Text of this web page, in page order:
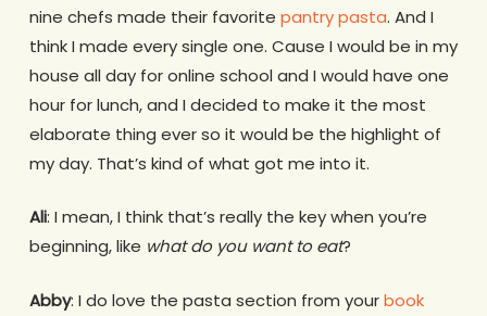
nine chefs made their favorite pantry pasta. And I
think I made every single one. Cause I would be in my
house all day for online school and I would have one
hour for lunch, and I decided to make it the most
elaborate thing ever so it would be the highlight of
my day. That’s kind of what got me into it.
Ali: I mean, I think that’s really the key when you’re
beginning, like what do you want to eat?
Abby: I do love the pasta section from yourbook